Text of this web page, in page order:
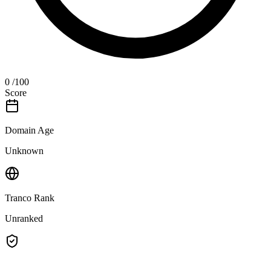
0 /100
Score
Domain Age
Unknown
Tranco Rank
Unranked